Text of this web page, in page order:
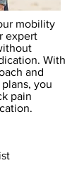
mobility
expert
With
and
you
pain